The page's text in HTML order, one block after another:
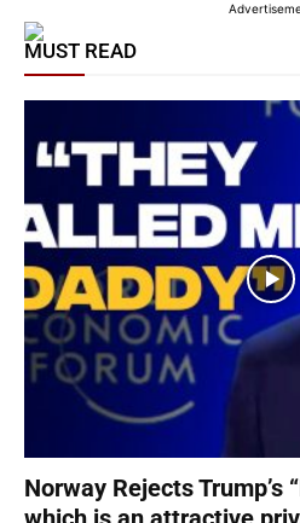
MUST READ
Norway Rejects Trump’s